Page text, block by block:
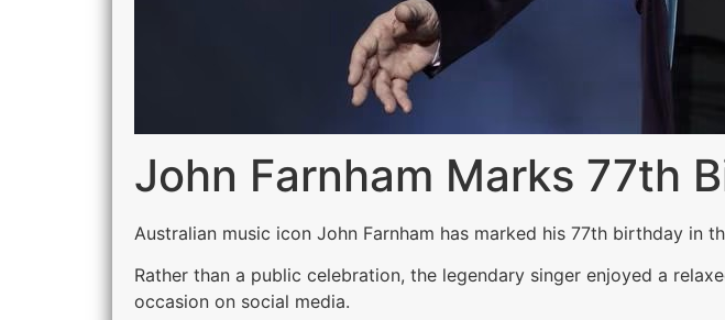
John Farnham Marks 77th
Australian music icon John Farnham has marked his 77th birthday
Rather than a public celebration, the legendary singer enjoyed a
occasion on social media.